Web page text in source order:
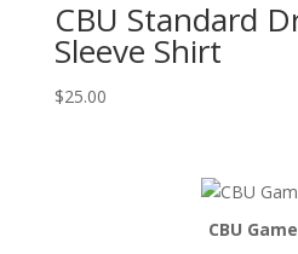
CBU Standard
Sleeve Shirt
$25.00
CBU